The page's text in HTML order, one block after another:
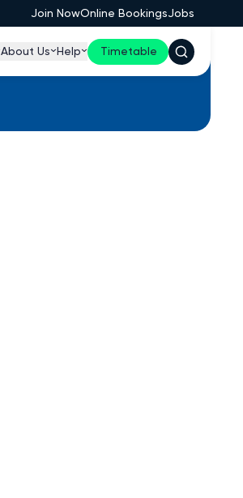
Join NowOnline BookingsJobs
About Us Help Timetable